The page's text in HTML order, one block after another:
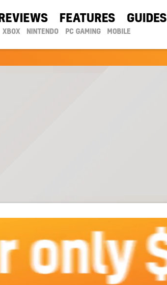
REVIEWS FEATURES GUIDES
XBOX NINTENDO PC GAMING MOBILE